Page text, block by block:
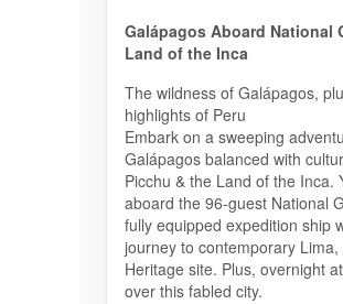
Galápagos Aboard National
Land of the Inca
The wildness of Galápagos,
highlights of Peru
Embark on a sweeping
Galápagos balanced with
Picchu & the Land of the Inca.
aboard the 96-guest National
fully equipped expedition ship
journey to contemporary
Heritage site. Plus, overnight
over this fabled city.